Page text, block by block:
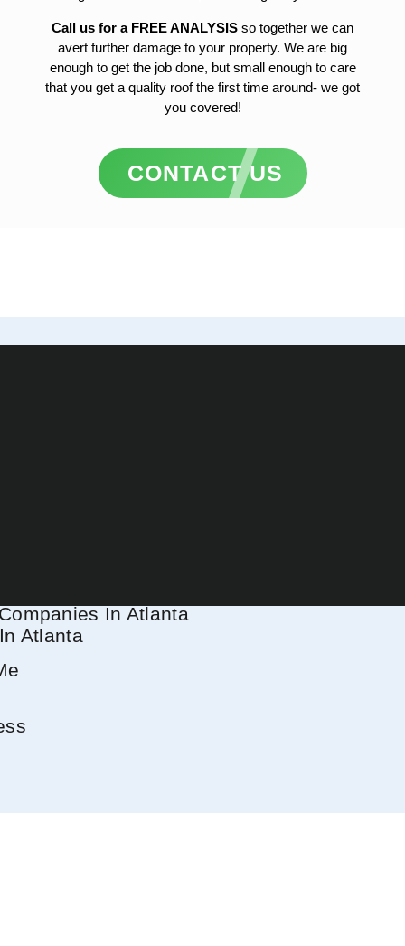
Call us for a FREE ANALYSIS so together we can
avert further damage to your property. We are big
enough to get the job done, but small enough to care
that you get a quality roof the first time around- we got
you covered!
CONTACT US